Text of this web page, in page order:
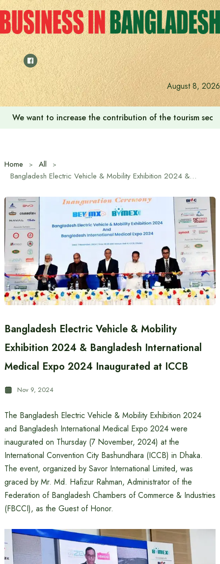
Skip
to
content
August 8, 2026
We want to increase the contribution of the tourism
Home
All
Bangladesh Electric Vehicle & Mobility Exhibition 2024 & Bangladesh International Medical Expo 2024 Inaugurated at ICCB
Bangladesh Electric Vehicle & Mobility
Exhibition 2024 & Bangladesh International
Medical Expo 2024 Inaugurated at ICCB
Nov 9, 2024
The Bangladesh Electric Vehicle & Mobility Exhibition 2024
and Bangladesh International Medical Expo 2024 were
inaugurated on Thursday (7 November, 2024) at the
International Convention City Bashundhara (ICCB) in Dhaka.
The event, organized by Savor International Limited, was
graced by Mr. Md. Hafizur Rahman, Administrator of the
Federation of Bangladesh Chambers of Commerce & Industries
(FBCCI), as the Guest of Honor.